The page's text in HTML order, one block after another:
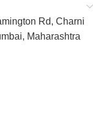
Rd, Charni
Maharashtra